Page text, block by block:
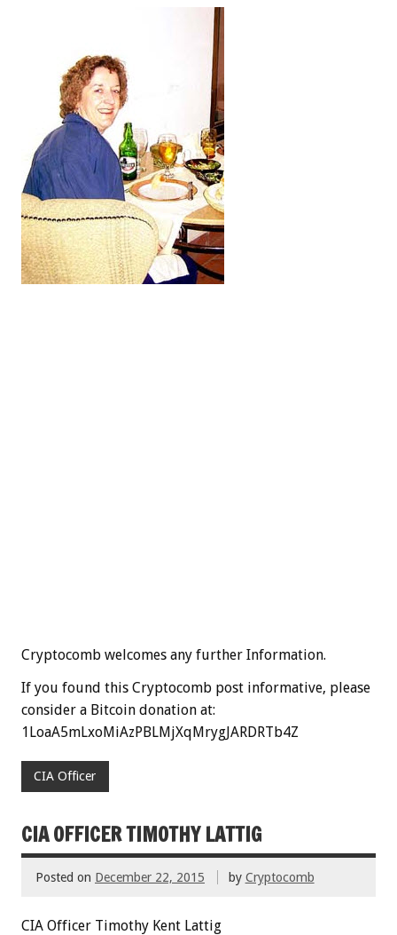
Cryptocomb welcomes any further Information.
If you found this Cryptocomb post informative, please
consider a Bitcoin donation at:
1LoaA5mLxoMiAzPBLMjXqMrygJARDRTb4Z
CIA Officer
CIA OFFICER TIMOTHY LATTIG
Posted on December 22, 2015 by Cryptocomb
CIA Officer Timothy Kent Lattig